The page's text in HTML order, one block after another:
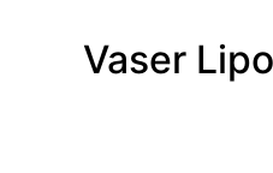
Vaser